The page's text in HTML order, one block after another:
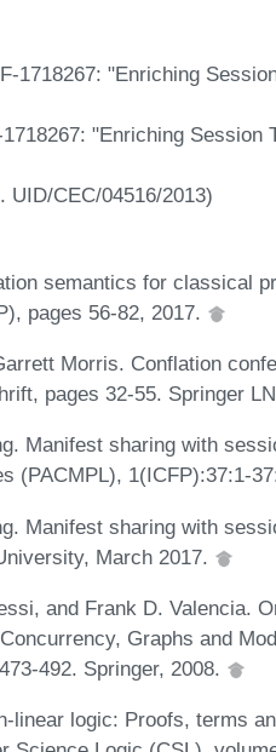
1718267: "Enriching
"Enriching Session
UID/CEC/04516/2013)
semantics for classical
pages 56-82, 2017.
Morris. Conflation
pages 32-55. Springer
Manifest sharing with
(PACMPL), 1(ICFP):37:1-
Manifest sharing with
March 2017.
and Frank D. Valencia.
Graphs and
492. Springer, 2008.
linear logic: Proofs, terms